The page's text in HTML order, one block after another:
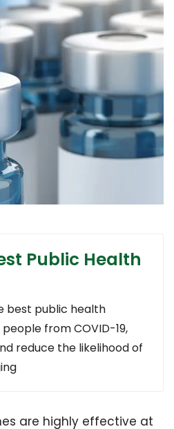
Public Health
best public health
from COVID-19,
reduce the likelihood of
are highly effective at